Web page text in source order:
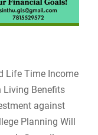
Life Time Income
Living Benefits
against
Planning Will